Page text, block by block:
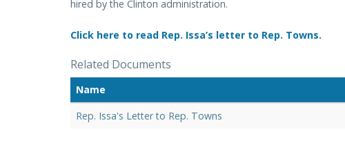
hired by the Clinton administration.
Click here to read Rep. Issa’s letter to Rep. Towns.
Related Documents
Name
Rep. Issa's Letter to Rep. Towns